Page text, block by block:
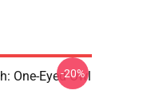
One-Eyed Owl
-20%